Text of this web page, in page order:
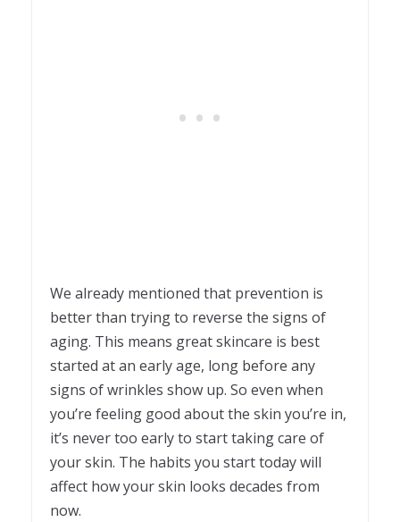
We already mentioned that prevention is
better than trying to reverse the signs of
aging. This means great skincare is best
started at an early age, long before any
signs of wrinkles show up. So even when
you’re feeling good about the skin you’re in,
it’s never too early to start taking care of
your skin. The habits you start today will
affect how your skin looks decades from
now.